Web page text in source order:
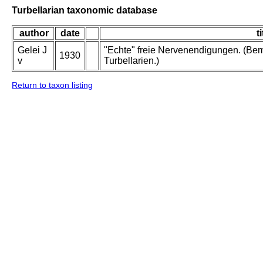
Turbellarian taxonomic database
author date
Gelei J
v
1930
"Echte" freie Nervenendigungen.
Turbellarien.)
Return to taxon listing